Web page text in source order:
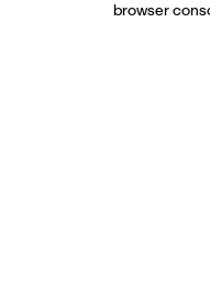
browser